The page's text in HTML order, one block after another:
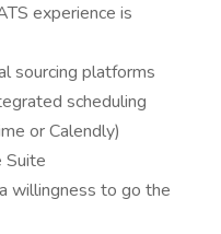
experience is
sourcing platforms
scheduling
or Calendly)
Suite
willingness to go the